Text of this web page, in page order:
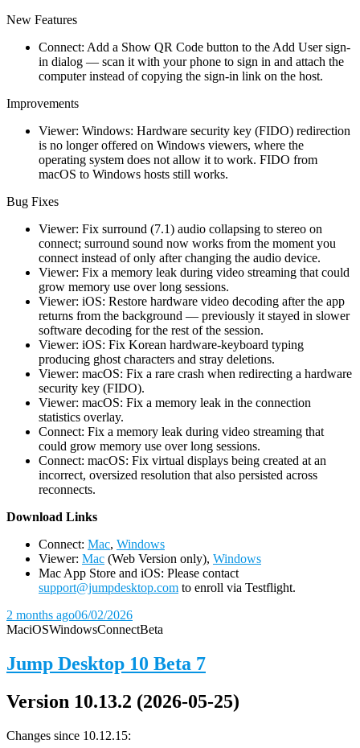
New Features
Connect: Add a Show QR Code button to the Add User sign-
in dialog — scan it with your phone to sign in and attach the
computer instead of copying the sign-in link on the host.
Improvements
Viewer: Windows: Hardware security key (FIDO) redirection
is no longer offered on Windows viewers, where the
operating system does not allow it to work. FIDO from
macOS to Windows hosts still works.
Bug Fixes
Viewer: Fix surround (7.1) audio collapsing to stereo on
connect; surround sound now works from the moment you
connect instead of only after changing the audio device.
Viewer: Fix a memory leak during video streaming that could
grow memory use over long sessions.
Viewer: iOS: Restore hardware video decoding after the app
returns from the background — previously it stayed in slower
software decoding for the rest of the session.
Viewer: iOS: Fix Korean hardware-keyboard typing
producing ghost characters and stray deletions.
Viewer: macOS: Fix a rare crash when redirecting a hardware
security key (FIDO).
Viewer: macOS: Fix a memory leak in the connection
statistics overlay.
Connect: Fix a memory leak during video streaming that
could grow memory use over long sessions.
Connect: macOS: Fix virtual displays being created at an
incorrect, oversized resolution that also persisted across
reconnects.
Download Links
Connect: Mac, Windows
Viewer: Mac (Web Version only), Windows
Mac App Store and iOS: Please contact
support@jumpdesktop.com to enroll via Testflight.
2 months ago06/02/2026
MaciOSWindowsConnectBeta
Jump Desktop 10 Beta 7
Version 10.13.2 (2026-05-25)
Changes since 10.12.15: